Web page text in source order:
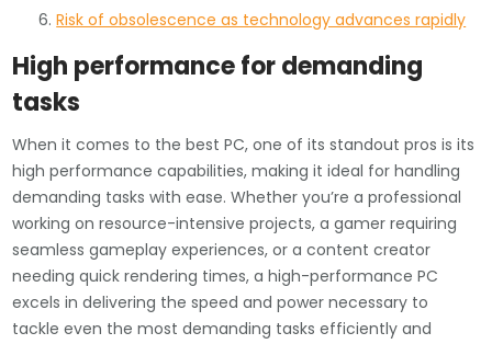
Risk of obsolescence as technology advances rapidly
High performance for demanding
tasks
When it comes to the best PC, one of its standout pros is its
high performance capabilities, making it ideal for handling
demanding tasks with ease. Whether you’re a professional
working on resource-intensive projects, a gamer requiring
seamless gameplay experiences, or a content creator
needing quick rendering times, a high-performance PC
excels in delivering the speed and power necessary to
tackle even the most demanding tasks efficiently and